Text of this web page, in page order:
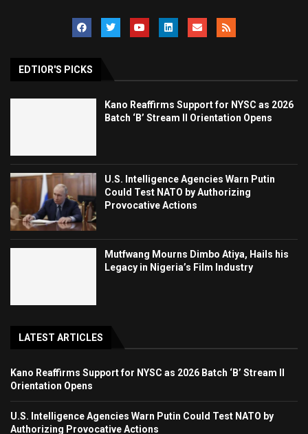
EDTIOR'S PICKS
Kano Reaffirms Support for NYSC as 2026
Batch ‘B’ Stream II Orientation Opens
U.S. Intelligence Agencies Warn Putin
Could Test NATO by Authorizing
Provocative Actions
Mutfwang Mourns Dimbo Atiya, Hails his
Legacy in Nigeria’s Film Industry
LATEST ARTICLES
Kano Reaffirms Support for NYSC as 2026 Batch ‘B’ Stream II
Orientation Opens
U.S. Intelligence Agencies Warn Putin Could Test NATO by
Authorizing Provocative Actions